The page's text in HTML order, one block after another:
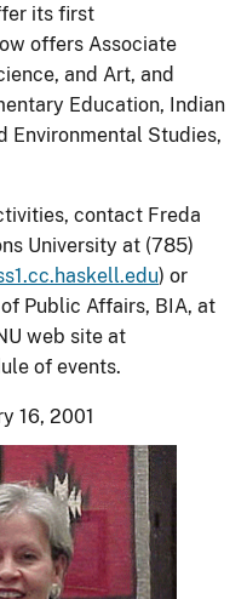
its first
offers Associate
and Art, and
Education, Indian
Environmental Studies,
contact Freda
University at (785)
) or
Public Affairs, BIA, at
web site at
of events.
16, 2001